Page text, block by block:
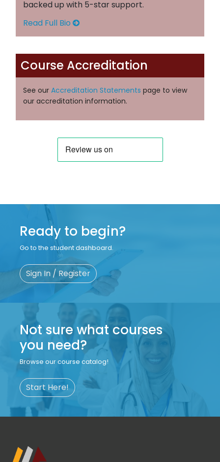
backed up with 5-star support.
Read Full Bio
Course Accreditation
See our Accreditation Statements page to view
our accreditation information.
Ready to begin?
Go to the student dashboard.
Sign In / Register
Not sure what courses
you need?
Browse our course catalog!
Start Here!